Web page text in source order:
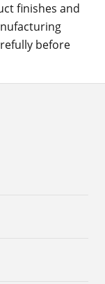
finishes and
before